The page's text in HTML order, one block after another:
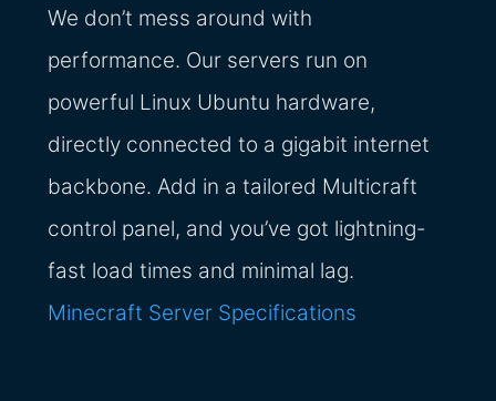
We don’t mess around with
performance. Our servers run on
powerful Linux Ubuntu hardware,
directly connected to a gigabit internet
backbone. Add in a tailored Multicraft
control panel, and you’ve got lightning-
fast load times and minimal lag.
Minecraft Server Specifications